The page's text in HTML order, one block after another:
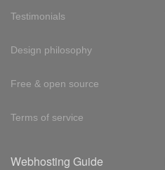
Testimonials
Design philosophy
Free & open source
Terms of service
Webhosting Guide